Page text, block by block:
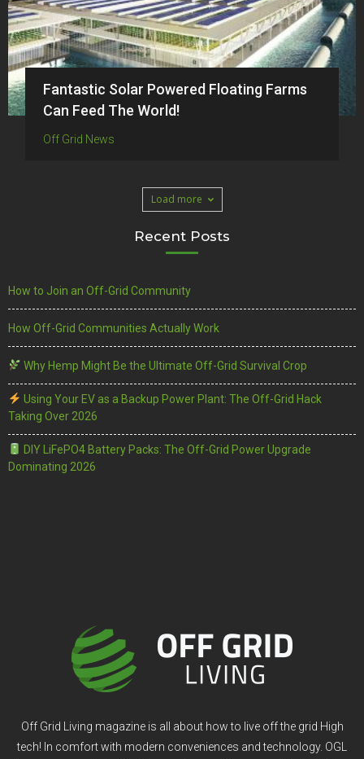
Fantastic Solar Powered Floating Farms
Can Feed The World!
Off Grid News
Load more
Recent Posts
How to Join an Off-Grid Community
How Off-Grid Communities Actually Work
Why Hemp Might Be the Ultimate Off-Grid Survival Crop
Using Your EV as a Backup Power Plant: The Off-Grid Hack
Taking Over 2026
DIY LiFePO4 Battery Packs: The Off-Grid Power Upgrade
Dominating 2026
Off Grid Living magazine is all about how to live off the grid High
tech! In comfort with modern conveniences and technology. OGL